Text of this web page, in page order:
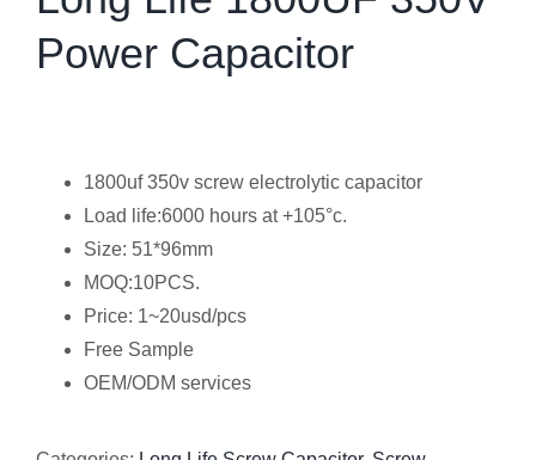
Power Capacitor
1800uf 350v screw electrolytic capacitor
Load life:6000 hours at +105°c.
Size: 51*96mm
MOQ:10PCS.
Price: 1~20usd/pcs
Free Sample
OEM/ODM services